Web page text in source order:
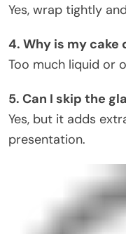
Yes, wrap tightly
4. Why is my cake
Too much liquid or
5. Can I skip the
Yes, but it adds
presentation.